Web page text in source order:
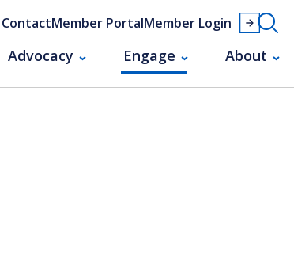
ContactMember PortalMember Login
Advocacy Engage About